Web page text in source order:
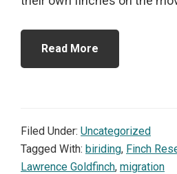
Read More
Filed Under: Uncategorized
Tagged With: biriding, Finch
Lawrence Goldfinch, migration